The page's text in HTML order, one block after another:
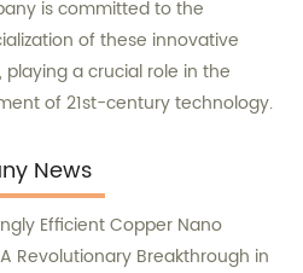
is committed to the
of these innovative
playing a crucial role in the
of 21st-century technology.
News
Efficient Copper Nano
Revolutionary Breakthrough in